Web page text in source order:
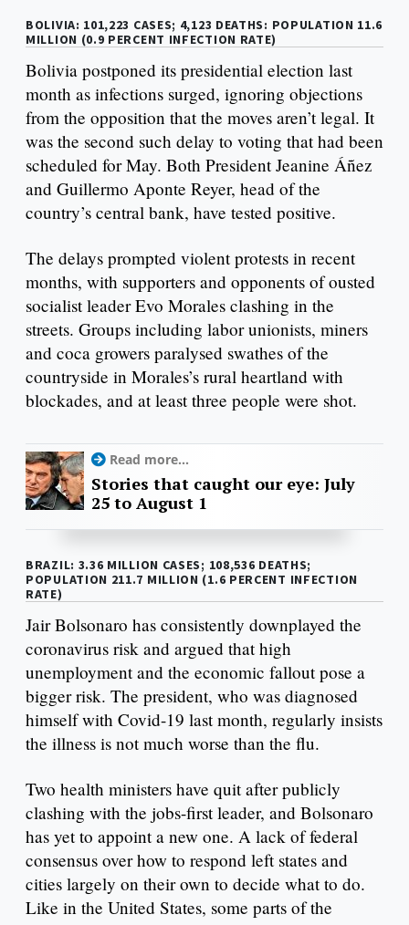
BOLIVIA: 101,223 CASES; 4,123 DEATHS: POPULATION 11.6
MILLION (0.9 PERCENT INFECTION RATE)
Bolivia postponed its presidential election last
month as infections surged, ignoring objections
from the opposition that the moves aren’t legal. It
was the second such delay to voting that had been
scheduled for May. Both President Jeanine Áñez
and Guillermo Aponte Reyer, head of the
country’s central bank, have tested positive.
The delays prompted violent protests in recent
months, with supporters and opponents of ousted
socialist leader Evo Morales clashing in the
streets. Groups including labor unionists, miners
and coca growers paralysed swathes of the
countryside in Morales’s rural heartland with
blockades, and at least three people were shot.
Read more...
Stories that caught our eye: July
25 to August 1
BRAZIL: 3.36 MILLION CASES; 108,536 DEATHS;
POPULATION 211.7 MILLION (1.6 PERCENT INFECTION
RATE)
Jair Bolsonaro has consistently downplayed the
coronavirus risk and argued that high
unemployment and the economic fallout pose a
bigger risk. The president, who was diagnosed
himself with Covid-19 last month, regularly insists
the illness is not much worse than the flu.
Two health ministers have quit after publicly
clashing with the jobs-first leader, and Bolsonaro
has yet to appoint a new one. A lack of federal
consensus over how to respond left states and
cities largely on their own to decide what to do.
Like in the United States, some parts of the